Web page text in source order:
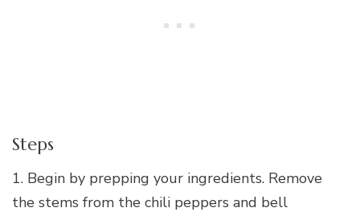
Steps
1. Begin by prepping your ingredients. Remove
the stems from the chili peppers and bell